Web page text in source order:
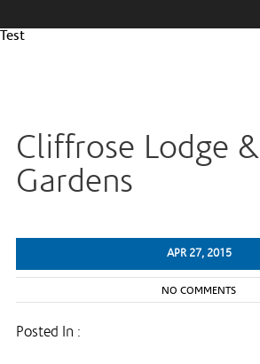
Test
Cliffrose Lodge &
Gardens
APR 27, 2015
NO COMMENTS
Posted In :